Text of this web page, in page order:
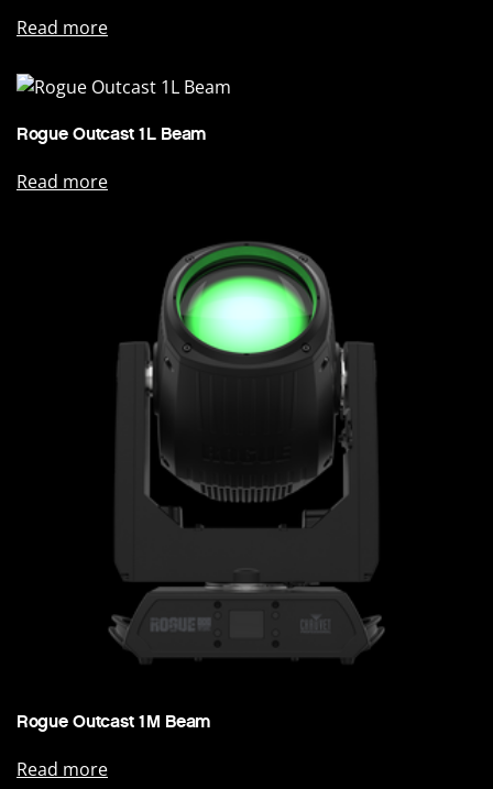
Read more
Rogue Outcast 1L Beam
Read more
Rogue Outcast 1M Beam
Read more